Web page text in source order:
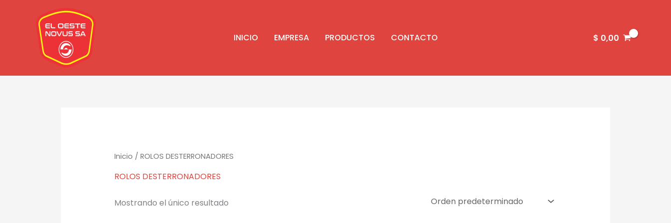
contenido
INICIO EMPRESA PRODUCTOS CONTACTO $ 0,00
Inicio / ROLOS DESTERRONADORES
ROLOS DESTERRONADORES
Mostrando el único resultado